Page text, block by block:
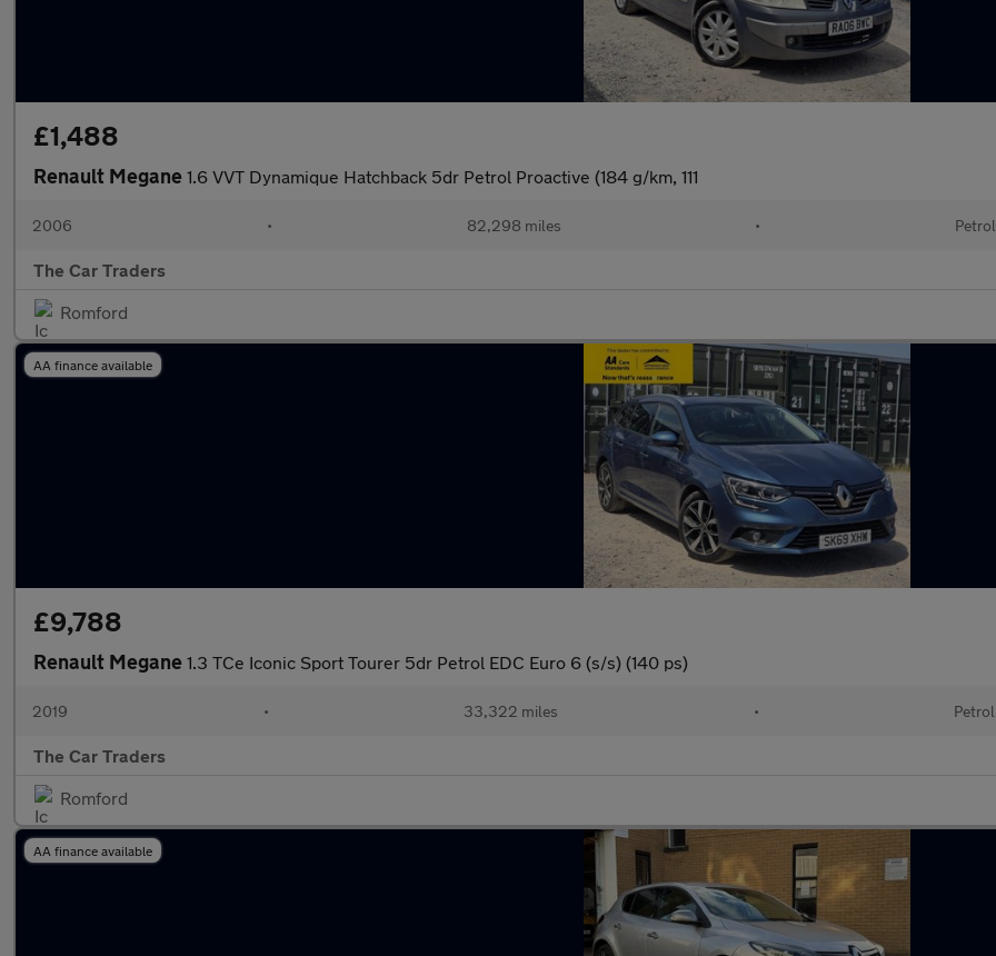
£1,488
Renault Megane 1.6 VVT Dynamique Hatchback 5dr Petrol Proactive (184 g/km, 111
2006 • 82,298 miles • Petrol
The Car Traders
Romford
AA finance available
£9,788
Renault Megane 1.3 TCe Iconic Sport Tourer 5dr Petrol EDC Euro 6 (s/s) (140 ps)
2019 • 33,322 miles • Petrol
The Car Traders
Romford
AA finance available